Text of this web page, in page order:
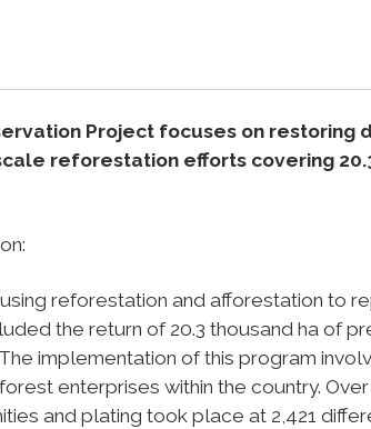
Project focuses on restoring
reforestation efforts covering
reforestation and afforestation to
the return of 20.3 thousand ha of
implementation of this program
enterprises within the country.
and plating took place at 2,421